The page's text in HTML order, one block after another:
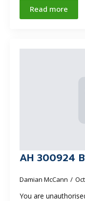
Read more
AH 300924
Damian McCann
You are